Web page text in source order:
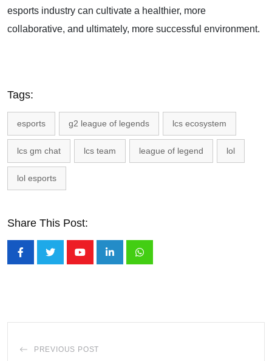
esports industry can cultivate a healthier, more
collaborative, and ultimately, more successful environment.
Tags:
esports g2 league of legends lcs ecosystem
lcs gm chat lcs team league of legend lol
lol esports
Share This Post:
PREVIOUS POST